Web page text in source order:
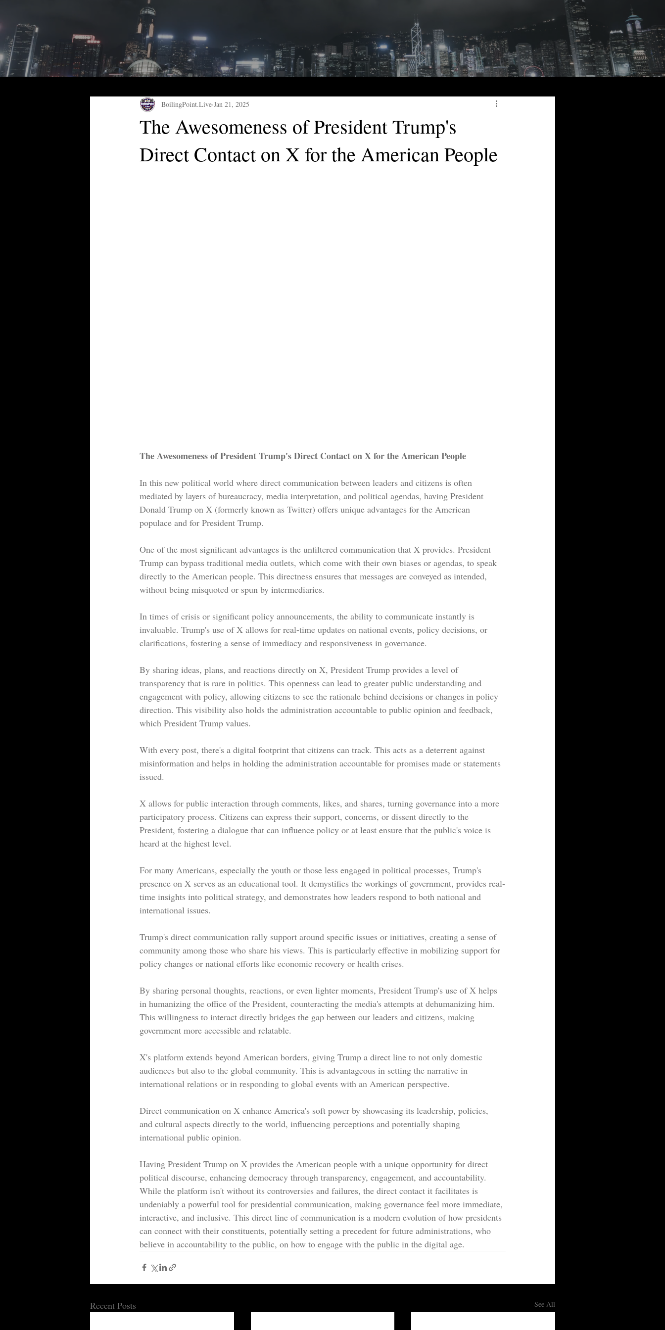
The Awesomeness of President Trump's
Direct Contact on X for the American People
BoilingPoint.Live Jan 21, 2025
The Awesomeness of President Trump's Direct Contact on X for the American People
In this new political world where direct communication between leaders and citizens is often
mediated by layers of bureaucracy, media interpretation, and political agendas, having President
Donald Trump on X (formerly known as Twitter) offers unique advantages for the American
populace and for President Trump.
One of the most significant advantages is the unfiltered communication that X provides. President
Trump can bypass traditional media outlets, which come with their own biases or agendas, to speak
directly to the American people. This directness ensures that messages are conveyed as intended,
without being misquoted or spun by intermediaries.
In times of crisis or significant policy announcements, the ability to communicate instantly is
invaluable. Trump's use of X allows for real-time updates on national events, policy decisions, or
clarifications, fostering a sense of immediacy and responsiveness in governance.
By sharing ideas, plans, and reactions directly on X, President Trump provides a level of
transparency that is rare in politics. This openness can lead to greater public understanding and
engagement with policy, allowing citizens to see the rationale behind decisions or changes in policy
direction. This visibility also holds the administration accountable to public opinion and feedback,
which President Trump values.
With every post, there's a digital footprint that citizens can track. This acts as a deterrent against
misinformation and helps in holding the administration accountable for promises made or statements
issued.
X allows for public interaction through comments, likes, and shares, turning governance into a more
participatory process. Citizens can express their support, concerns, or dissent directly to the
President, fostering a dialogue that can influence policy or at least ensure that the public's voice is
heard at the highest level.
For many Americans, especially the youth or those less engaged in political processes, Trump's
presence on X serves as an educational tool. It demystifies the workings of government, provides real-
time insights into political strategy, and demonstrates how leaders respond to both national and
international issues.
Trump's direct communication rally support around specific issues or initiatives, creating a sense of
community among those who share his views. This is particularly effective in mobilizing support for
policy changes or national efforts like economic recovery or health crises.
By sharing personal thoughts, reactions, or even lighter moments, President Trump's use of X helps
in humanizing the office of the President, counteracting the media's attempts at dehumanizing him.
This willingness to interact directly bridges the gap between our leaders and citizens, making
government more accessible and relatable.
X's platform extends beyond American borders, giving Trump a direct line to not only domestic
audiences but also to the global community. This is advantageous in setting the narrative in
international relations or in responding to global events with an American perspective.
Direct communication on X enhance America's soft power by showcasing its leadership, policies,
and cultural aspects directly to the world, influencing perceptions and potentially shaping
international public opinion.
Having President Trump on X provides the American people with a unique opportunity for direct
political discourse, enhancing democracy through transparency, engagement, and accountability.
While the platform isn't without its controversies and failures, the direct contact it facilitates is
undeniably a powerful tool for presidential communication, making governance feel more immediate,
interactive, and inclusive. This direct line of communication is a modern evolution of how presidents
can connect with their constituents, potentially setting a precedent for future administrations, who
believe in accountability to the public, on how to engage with the public in the digital age.
Recent Posts See All